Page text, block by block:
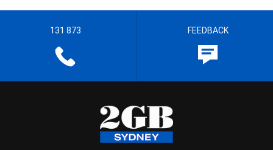
131 873 FEEDBACK